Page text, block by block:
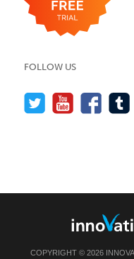
FOLLOW US
COPYRIGHT © 2026